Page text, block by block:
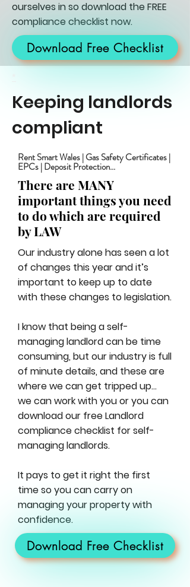
ourselves in so download the FREE
compliance checklist now.
Download Free Checklist
Keeping landlords
compliant
Rent Smart Wales | Gas Safety Certificates |
EPCs | Deposit Protection...
There are MANY
important things you need
to do which are required
by LAW
Our industry alone has seen a lot
of changes this year and it’s
important to keep up to date
with these changes to legislation.
I know that being a self-
managing landlord can be time
consuming, but our industry is full
of minute details, and these are
where we can get tripped up…
we can work with you or you can
download our free Landlord
compliance checklist for self-
managing landlords.
It pays to get it right the first
time so you can carry on
managing your property with
confidence.
Download Free Checklist